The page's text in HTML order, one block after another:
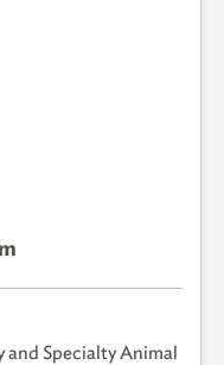
and Specialty Animal